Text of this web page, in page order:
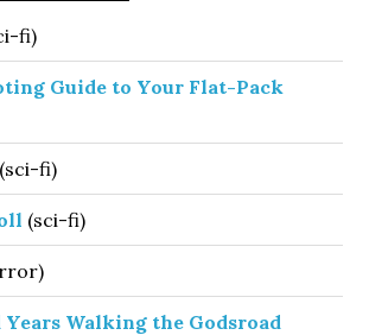
fi)
Guide to Your Flat-Pack
(sci-fi)
(sci-fi)
Years Walking the Godsroad